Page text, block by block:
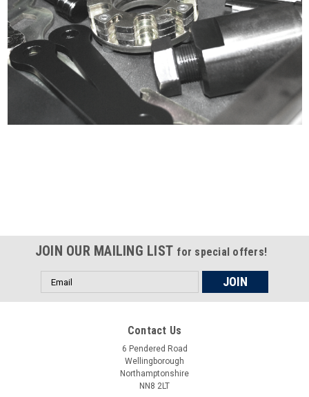
JOIN OUR MAILING LIST for special offers!
Email
Address
Contact Us
6 Pendered Road
Wellingborough
Northamptonshire
NN8 2LT